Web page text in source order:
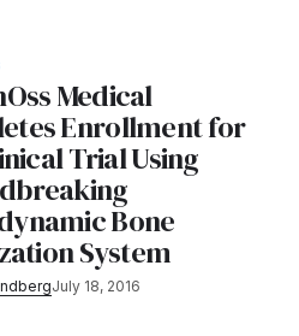
Medical
Enrollment for
Trial Using
Bone
System
July 18, 2016